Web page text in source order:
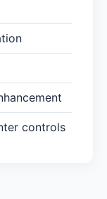
controls